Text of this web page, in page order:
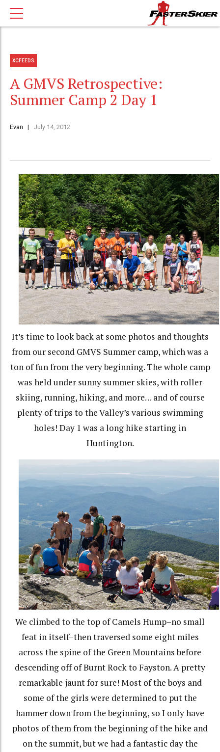
XCFEEDS
A GMVS Retrospective:
Summer Camp 2 Day 1
Evan July 14, 2012
It’s time to look back at some photos and thoughts
from our second GMVS Summer camp, which was a
ton of fun from the very beginning. The whole camp
was held under sunny summer skies, with roller
skiing, running, hiking, and more… and of course
plenty of trips to the Valley’s various swimming
holes! Day 1 was a long hike starting in
Huntington.
We climbed to the top of Camels Hump–no small
feat in itself–then traversed some eight miles
across the spine of the Green Mountains before
descending off of Burnt Rock to Fayston. A pretty
remarkable jaunt for sure! Most of the boys and
some of the girls were determined to put the
hammer down from the beginning, so I only have
photos of them from the beginning of the hike and
on the summit, but we had a fantastic day the